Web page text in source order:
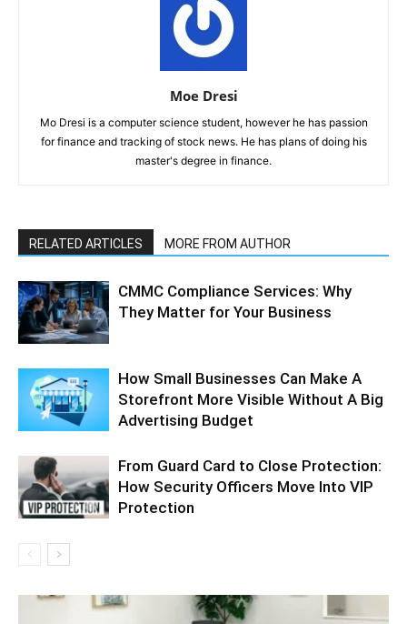
Moe Dresi
Mo Dresi is a computer science student, however he has passion
for finance and tracking of stock news. He has plans of doing his
master's degree in finance.
RELATED ARTICLES MORE FROM AUTHOR
CMMC Compliance Services: Why
They Matter for Your Business
How Small Businesses Can Make A
Storefront More Visible Without A Big
Advertising Budget
From Guard Card to Close Protection:
How Security Officers Move Into VIP
Protection